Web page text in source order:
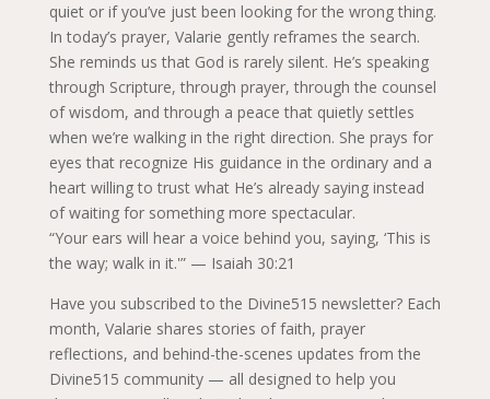
quiet or if you’ve just been looking for the wrong thing.
In today’s prayer, Valarie gently reframes the search.
She reminds us that God is rarely silent. He’s speaking
through Scripture, through prayer, through the counsel
of wisdom, and through a peace that quietly settles
when we’re walking in the right direction. She prays for
eyes that recognize His guidance in the ordinary and a
heart willing to trust what He’s already saying instead
of waiting for something more spectacular.
“Your ears will hear a voice behind you, saying, ‘This is
the way; walk in it.'” — Isaiah 30:21
Have you subscribed to the Divine515 newsletter? Each
month, Valarie shares stories of faith, prayer
reflections, and behind-the-scenes updates from the
Divine515 community — all designed to help you